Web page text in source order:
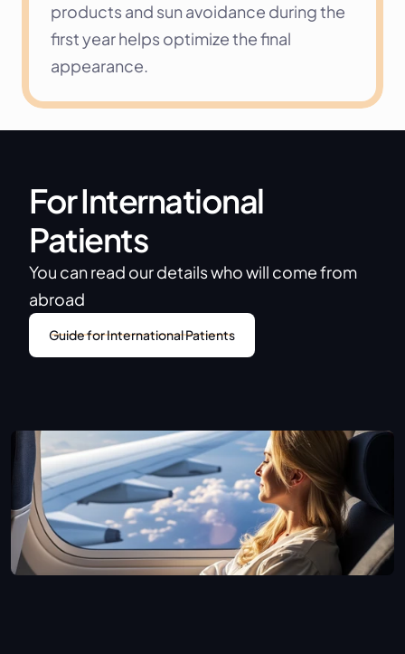
products and sun avoidance during the
first year helps optimize the final
appearance.
For International
Patients
You can read our details who will come from
abroad
Guide for International Patients